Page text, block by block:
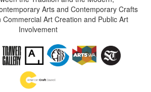
Arts and Contemporary Crafts
Commercial Art Creation and Public Art
Involvement